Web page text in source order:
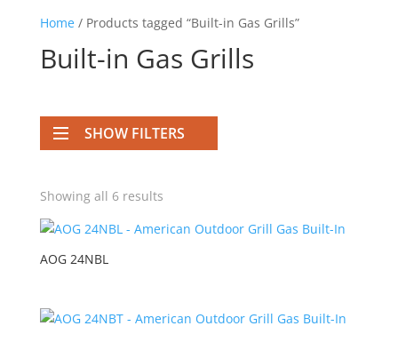
Home/ Products tagged “Built-in Gas Grills”
Built-in Gas Grills
SHOW FILTERS
Showing all 6 results
AOG 24NBL